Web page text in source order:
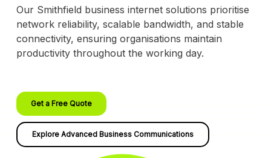
Our Smithfield business internet solutions prioritise
network reliability, scalable bandwidth, and stable
connectivity, ensuring organisations maintain
productivity throughout the working day.
Get a Free Quote
Explore Advanced Business Communications